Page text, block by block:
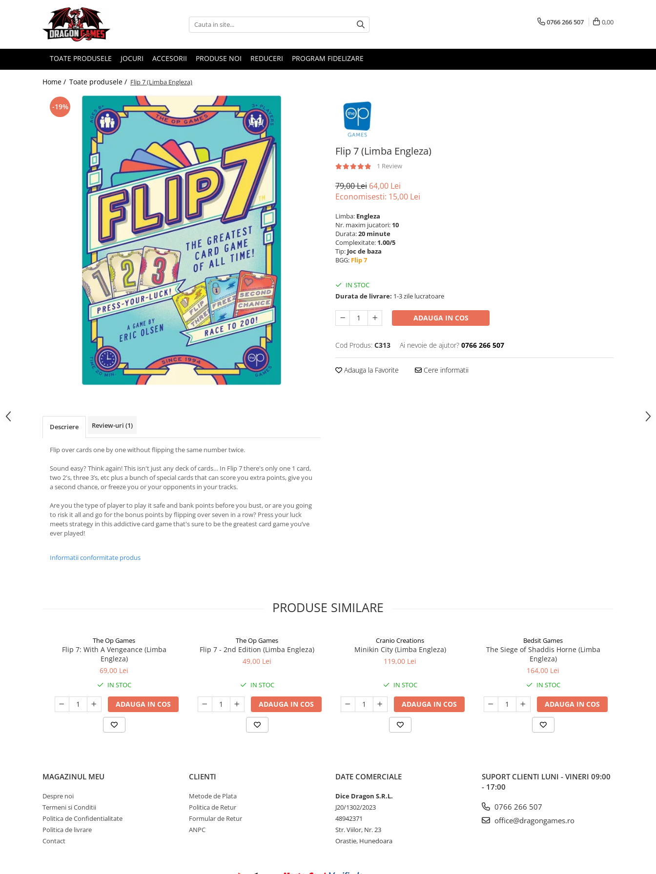
0766 266 507 0,00
TOATE PRODUSELE JOCURI ACCESORII PRODUSE NOI REDUCERI PROGRAM FIDELIZARE
Home / Toate produsele / Flip 7 (Limba Engleza)
Flip 7 (Limba Engleza)
1 Review
-19%
79,00 Lei 64,00 Lei
Economisesti: 15,00 Lei
Limba: Engleza
Nr. maxim jucatori: 10
Durata:20 minute
Complexitate: 1.00/5
Tip: Joc de baza
BGG: Flip 7
IN STOC
Durata de livrare: 1-3 zile lucratoare
ADAUGA IN COS
Cod Produs: C313 Ai nevoie de ajutor? 0766 266 507
Adauga la Favorite Cere informatii
Descriere Review-uri (1)
Flip over cards one by one without flipping the same number twice.
Sound easy? Think again! This isn't just any deck of cards… In Flip 7 there's only one 1 card,
two 2's, three 3’s, etc plus a bunch of special cards that can score you extra points, give you
a second chance, or freeze you or your opponents in your tracks.
Are you the type of player to play it safe and bank points before you bust, or are you going
to risk it all and go for the bonus points by flipping over seven in a row? Press your luck
meets strategy in this addictive card game that's sure to be the greatest card game you’ve
ever played!
Informatii conformitate produs
PRODUSE SIMILARE
The Op Games
Flip 7: With A Vengeance (Limba
Engleza)
69,00 Lei
IN STOC
ADAUGA IN COS
The Op Games
Flip 7 - 2nd Edition (Limba Engleza)
49,00 Lei
IN STOC
ADAUGA IN COS
Cranio Creations
Minikin City (Limba Engleza)
119,00 Lei
IN STOC
ADAUGA IN COS
Bedsit Games
The Siege of Shaddis Horne (Limba
Engleza)
164,00 Lei
IN STOC
ADAUGA IN COS
MAGAZINUL MEU
Despre noi
Termeni si Conditii
Politica de Confidentialitate
Politica de livrare
Contact
CLIENTI
Metode de Plata
Politica de Retur
Formular de Retur
ANPC
DATE COMERCIALE
Dice Dragon S.R.L.
J20/1302/2023
48942371
Str. Viilor, Nr. 23
Orastie, Hunedoara
SUPORT CLIENTI LUNI - VINERI 09:00
- 17:00
0766 266 507
office@dragongames.ro